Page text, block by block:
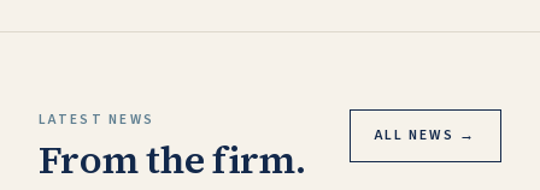
LATEST NEWS
From the firm. ALL NEWS →